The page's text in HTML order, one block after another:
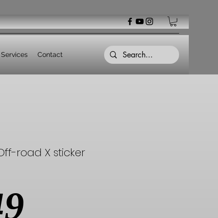
Services Contact
road X sticker